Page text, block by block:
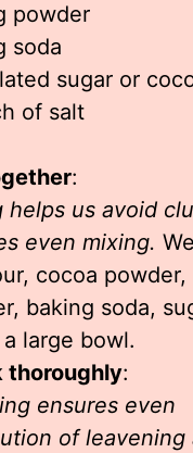
powder
soda
sugar or
of salt
:
helps us avoid
even mixing.
cocoa powder,
baking soda,
large bowl.
thoroughly:
ensures even
of leavening